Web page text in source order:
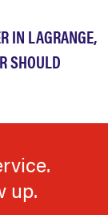
IN LAGRANGE,
SHOULD
up.